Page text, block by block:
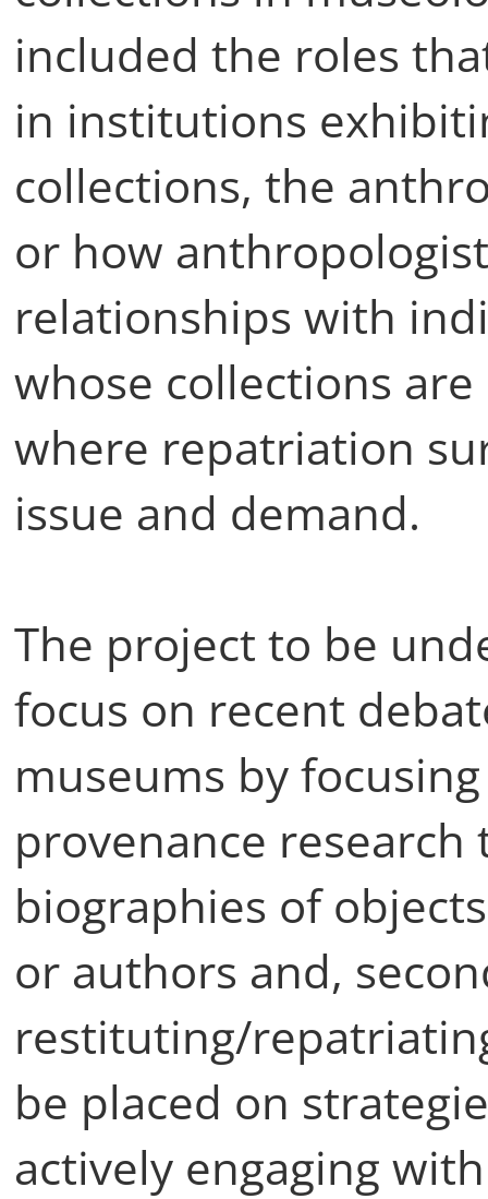
included the roles
in institutions
collections, the
or how
relationships with
whose collections
where repatriation
issue and demand.
The project to be
focus on recent
museums by
provenance
biographies of
or authors and,
restituting/
be placed on
actively engaging